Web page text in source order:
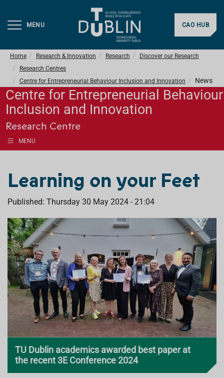
MENU CAO HUB
Home Research & Innovation Research
Discover our Research
Research Centres
Centre for Entrepreneurial Behaviour Inclusion and Innovation
News
Centre for Entrepreneurial Behaviour
Inclusion and Innovation
Research Centre
MENU
Learning on your Feet
Published: Thursday 30 May 2024 - 21:04
TU Dublin academics awarded best paper at
the recent 3E Conference 2024